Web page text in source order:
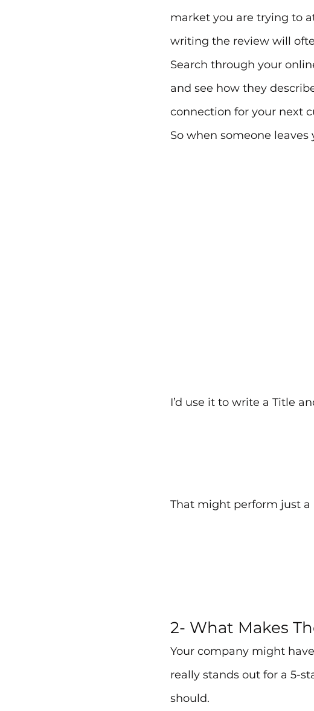
market you are trying to
writing the review will
Search through your
and see how they
connection for your next
So when someone
I’d use it to write a Title
That might perform just
2- What Makes
Your company might
really stands out for a 5-
should.